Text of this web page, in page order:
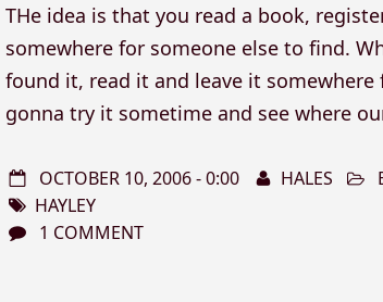
THe idea is that you read a book,
somewhere for someone else to find.
found it, read it and leave it
gonna try it sometime and see where
OCTOBER 10, 2006 - 0:00 HALES
HAYLEY
1 COMMENT